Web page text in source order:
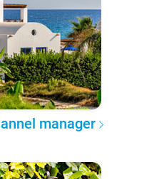
manager